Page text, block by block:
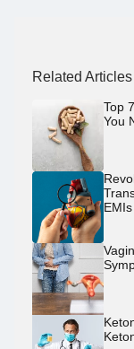
Related Articles
Top
You
EMIs